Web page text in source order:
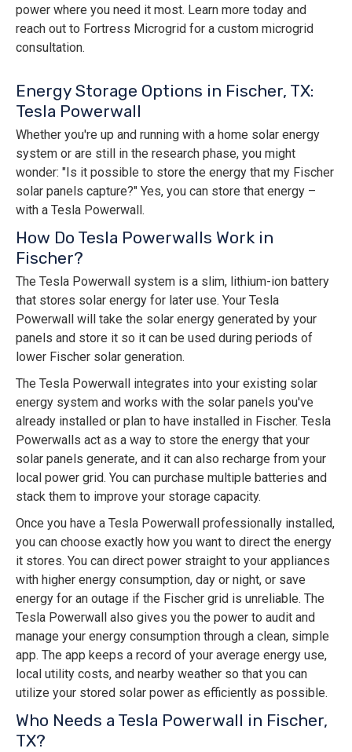
power where you need it most. Learn more today and
reach out to Fortress Microgrid for a custom microgrid
consultation.
Energy Storage Options in Fischer, TX:
Tesla Powerwall
Whether you're up and running with a home solar energy
system or are still in the research phase, you might
wonder: "Is it possible to store the energy that my Fischer
solar panels capture?" Yes, you can store that energy –
with a Tesla Powerwall.
How Do Tesla Powerwalls Work in
Fischer?
The Tesla Powerwall system is a slim, lithium-ion battery
that stores solar energy for later use. Your Tesla
Powerwall will take the solar energy generated by your
panels and store it so it can be used during periods of
lower Fischer solar generation.
The Tesla Powerwall integrates into your existing solar
energy system and works with the solar panels you've
already installed or plan to have installed in Fischer. Tesla
Powerwalls act as a way to store the energy that your
solar panels generate, and it can also recharge from your
local power grid. You can purchase multiple batteries and
stack them to improve your storage capacity.
Once you have a Tesla Powerwall professionally installed,
you can choose exactly how you want to direct the energy
it stores. You can direct power straight to your appliances
with higher energy consumption, day or night, or save
energy for an outage if the Fischer grid is unreliable. The
Tesla Powerwall also gives you the power to audit and
manage your energy consumption through a clean, simple
app. The app keeps a record of your average energy use,
local utility costs, and nearby weather so that you can
utilize your stored solar power as efficiently as possible.
Who Needs a Tesla Powerwall in Fischer,
TX?